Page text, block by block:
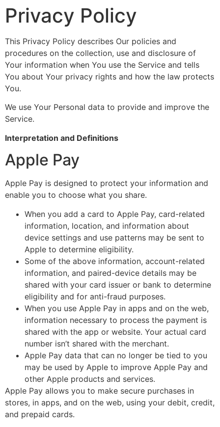
Privacy Policy
This Privacy Policy describes Our policies and
procedures on the collection, use and disclosure of
Your information when You use the Service and tells
You about Your privacy rights and how the law protects
You.
We use Your Personal data to provide and improve the
Service.
Interpretation and Definitions
Apple Pay
Apple Pay is designed to protect your information and
enable you to choose what you share.
When you add a card to Apple Pay, card-related
information, location, and information about
device settings and use patterns may be sent to
Apple to determine eligibility.
Some of the above information, account-related
information, and paired-device details may be
shared with your card issuer or bank to determine
eligibility and for anti-fraud purposes.
When you use Apple Pay in apps and on the web,
information necessary to process the payment is
shared with the app or website. Your actual card
number isn’t shared with the merchant.
Apple Pay data that can no longer be tied to you
may be used by Apple to improve Apple Pay and
other Apple products and services.
Apple Pay allows you to make secure purchases in
stores, in apps, and on the web, using your debit, credit,
and prepaid cards.